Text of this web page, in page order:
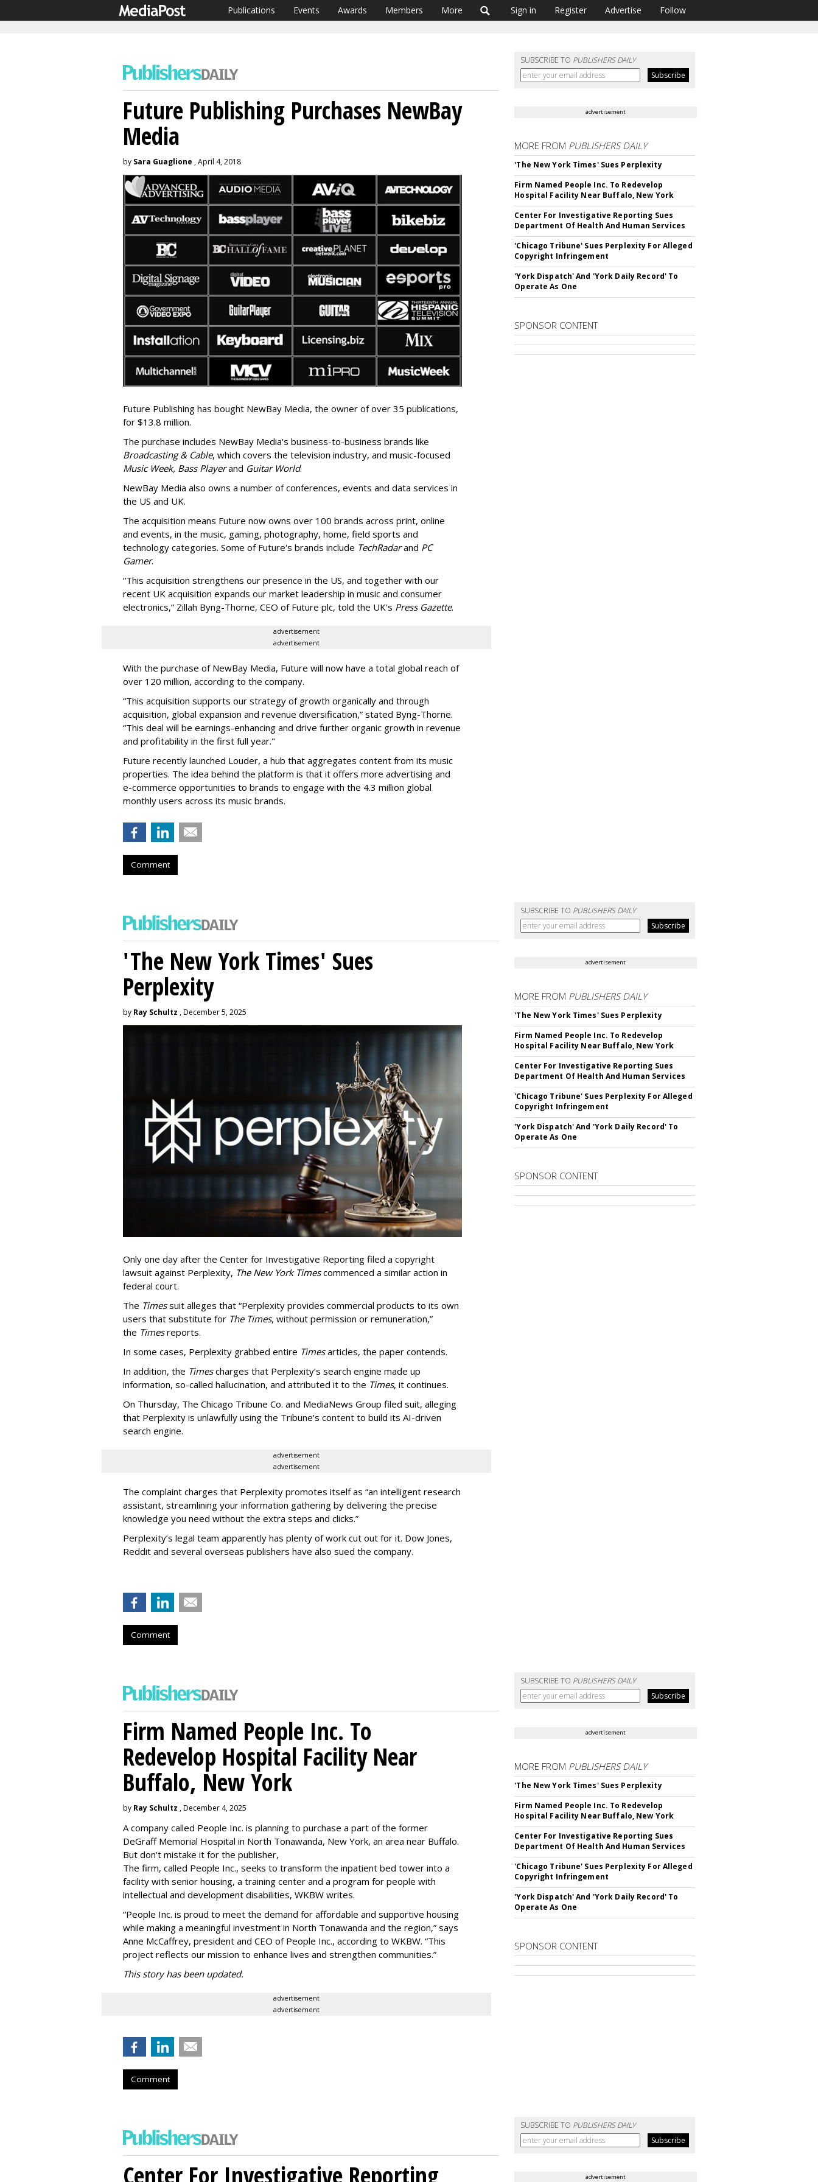
Publications Events Awards Members More Sign in Register Advertise Follow
SUBSCRIBE TO PUBLISHERS DAILY
Future Publishing Purchases NewBay
Media
by Sara Guaglione , April 4, 2018
Future Publishing has bought NewBay Media, the owner of over 35 publications,
for $13.8 million.
The purchase includes NewBay Media's business-to-business brands like
Broadcasting & Cable, which covers the television industry, and music-focused
Music Week, Bass Playerand Guitar World.
NewBay Media also owns a number of conferences, events and data services in
the US and UK.
The acquisition means Future now owns over 100 brands across print, online
and events, in the music, gaming, photography, home, field sports and
technology categories. Some of Future's brands include TechRadarand PC
Gamer.
“This acquisition strengthens our presence in the US, and together with our
recent UK acquisition expands our market leadership in music and consumer
electronics,” Zillah Byng-Thorne, CEO of Future plc, told the UK's Press Gazette.
advertisement
advertisement
With the purchase of NewBay Media, Future will now have a total global reach of
over 120 million, according to the company.
“This acquisition supports our strategy of growth organically and through
acquisition, global expansion and revenue diversification,” stated Byng-Thorne.
“This deal will be earnings-enhancing and drive further organic growth in revenue
and profitability in the first full year."
Future recently launched Louder, a hub that aggregates content from its music
properties. The idea behind the platform is that it offers more advertising and
e-commerce opportunities to brands to engage with the 4.3 million global
monthly users across its music brands.
Comment
advertisement
MORE FROM PUBLISHERS DAILY
'The New York Times' Sues Perplexity
Firm Named People Inc. To Redevelop
Hospital Facility Near Buffalo, New York
Center For Investigative Reporting Sues
Department Of Health And Human Services
'Chicago Tribune' Sues Perplexity For Alleged
Copyright Infringement
'York Dispatch' And 'York Daily Record' To
Operate As One
SPONSOR CONTENT
SUBSCRIBE TO PUBLISHERS DAILY
'The New York Times' Sues
Perplexity
by Ray Schultz , December 5, 2025
Only one day after the Center for Investigative Reporting filed a copyright
lawsuit against Perplexity, The New York Timescommenced a similar action in
federal court.
The Timessuit alleges that “Perplexity provides commercial products to its own
users that substitute for The Times, without permission or remuneration,”
the Timesreports.
In some cases, Perplexity grabbed entire Timesarticles, the paper contends.
In addition, the Timescharges that Perplexity’s search engine made up
information, so-called hallucination, and attributed it to the Times, it continues.
On Thursday, The Chicago Tribune Co. and MediaNews Group filed suit, alleging
that Perplexity is unlawfully using the Tribune’s content to build its AI-driven
search engine.
advertisement
advertisement
The complaint charges that Perplexity promotes itself as “an intelligent research
assistant, streamlining your information gathering by delivering the precise
knowledge you need without the extra steps and clicks.”
Perplexity’s legal team apparently has plenty of work cut out for it. Dow Jones,
Reddit and several overseas publishers have also sued the company.
Comment
advertisement
MORE FROM PUBLISHERS DAILY
'The New York Times' Sues Perplexity
Firm Named People Inc. To Redevelop
Hospital Facility Near Buffalo, New York
Center For Investigative Reporting Sues
Department Of Health And Human Services
'Chicago Tribune' Sues Perplexity For Alleged
Copyright Infringement
'York Dispatch' And 'York Daily Record' To
Operate As One
SPONSOR CONTENT
SUBSCRIBE TO PUBLISHERS DAILY
Firm Named People Inc. To
Redevelop Hospital Facility Near
Buffalo, New York
by Ray Schultz , December 4, 2025
A company called People Inc. is planning to purchase a part of the former
DeGraff Memorial Hospital in North Tonawanda, New York, an area near Buffalo.
But don't mistake it for the publisher,
The firm, called People Inc., seeks to transform the inpatient bed tower into a
facility with senior housing, a training center and a program for people with
intellectual and development disabilities, WKBW writes.
“People Inc. is proud to meet the demand for affordable and supportive housing
while making a meaningful investment in North Tonawanda and the region,” says
Anne McCaffrey, president and CEO of People Inc., according to WKBW. “This
project reflects our mission to enhance lives and strengthen communities.”
This story has been updated.
advertisement
advertisement
Comment
advertisement
MORE FROM PUBLISHERS DAILY
'The New York Times' Sues Perplexity
Firm Named People Inc. To Redevelop
Hospital Facility Near Buffalo, New York
Center For Investigative Reporting Sues
Department Of Health And Human Services
'Chicago Tribune' Sues Perplexity For Alleged
Copyright Infringement
'York Dispatch' And 'York Daily Record' To
Operate As One
SPONSOR CONTENT
SUBSCRIBE TO PUBLISHERS DAILY
Center For Investigative Reporting advertisement